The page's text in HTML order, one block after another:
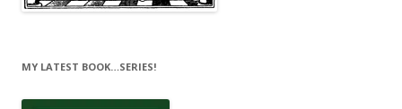
MY LATEST BOOK…SERIES!